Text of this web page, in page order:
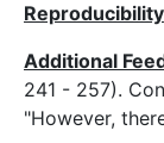
Reproducibility
Additional
241 - 257).
"However,